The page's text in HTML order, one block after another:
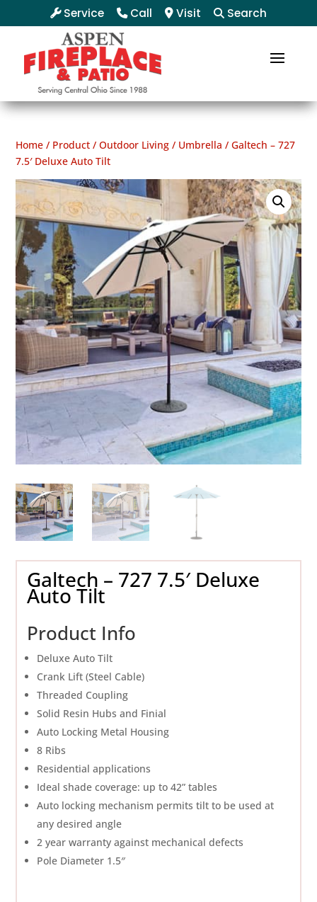
Service Call Visit Search
Home / Product /Outdoor Living / Umbrella / Galtech – 727
7.5′ Deluxe Auto Tilt
Galtech – 727 7.5′ Deluxe
Auto Tilt
Product Info
Deluxe Auto Tilt
Crank Lift (Steel Cable)
Threaded Coupling
Solid Resin Hubs and Finial
Auto Locking Metal Housing
8 Ribs
Residential applications
Ideal shade coverage: up to 42” tables
Auto locking mechanism permits tilt to be used at
any desired angle
2 year warranty against mechanical defects
Pole Diameter 1.5″